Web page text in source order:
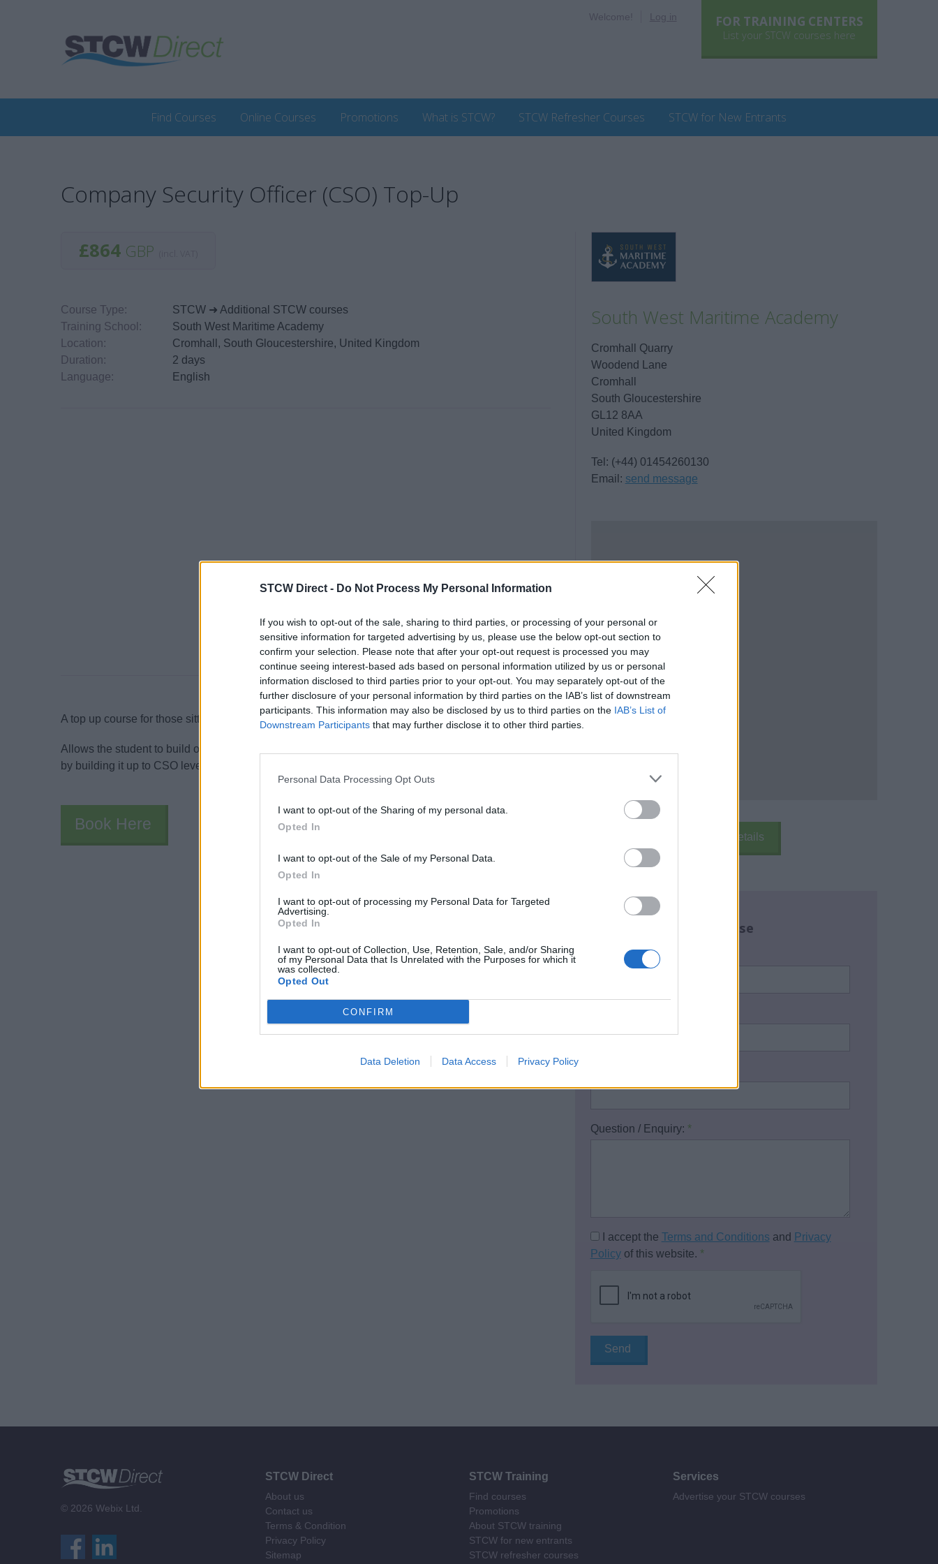
STCW Direct - Do Not Process My Personal Information
If you wish to opt-out of the sale, sharing to third parties, or processing of your personal or
sensitive information for targeted advertising by us, please use the below opt-out section to
confirm your selection. Please note that after your opt-out request is processed you may
continue seeing interest-based ads based on personal information utilized by us or personal
information disclosed to third parties prior to your opt-out. You may separately opt-out of the
further disclosure of your personal information by third parties on the IAB’s list of downstream
participants. This information may also be disclosed by us to third parties on the IAB’s List of
Downstream Participants that may further disclose it to other third parties.
Personal Data Processing Opt Outs
I want to opt-out of the Sharing of my personal data.
Opted In
I want to opt-out of the Sale of my Personal Data.
Opted In
I want to opt-out of processing my Personal Data for Targeted
Advertising.
Opted In
I want to opt-out of Collection, Use, Retention, Sale, and/or Sharing
of my Personal Data that Is Unrelated with the Purposes for which it
was collected.
Opted Out
CONFIRM
Data Deletion Data Access Privacy Policy
FOR TRAINING CENTERS
List your STCW courses here
Welcome! Log in
Find Courses Online Courses Promotions What is STCW? STCW Refresher Courses STCW for New Entrants
Company Security Officer (CSO) Top-Up
£864 GBP
Course Type:
STCW ➜ Additional STCW courses
Training School:
South West Maritime Academy
Location:
Cromhall, South Gloucestershire, United Kingdom
Duration:
2 days
Language:
English
A top up course for those sitting their Ship Security Officer (SSO) course.
Allows the student to build on the knowledge and information garnered in through the SSO course
by building it up to CSO level.
Book Here
South West Maritime Academy
Cromhall Quarry
Woodend Lane
Cromhall
South Gloucestershire
GL12 8AA
United Kingdom
Tel: (+44) 01454260130
Email: send message
School Details
Enquire about this course
Your name:*
Question / Enquiry: *
I accept the Terms and Conditions and Privacy
Policyof this website. *
© 2026 Webix Ltd.
STCW Direct
About us
Contact us
Terms & Condition
Privacy Policy
Sitemap
STCW Training
Find courses
Promotions
About STCW training
STCW for new entrants
STCW refresher courses
Services
Advertise your STCW courses